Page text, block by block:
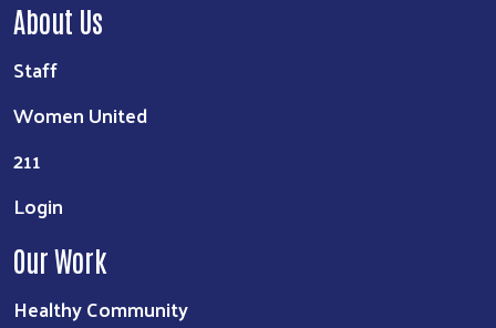
About Us
Staff
Women United
211
Login
Our Work
Healthy Community